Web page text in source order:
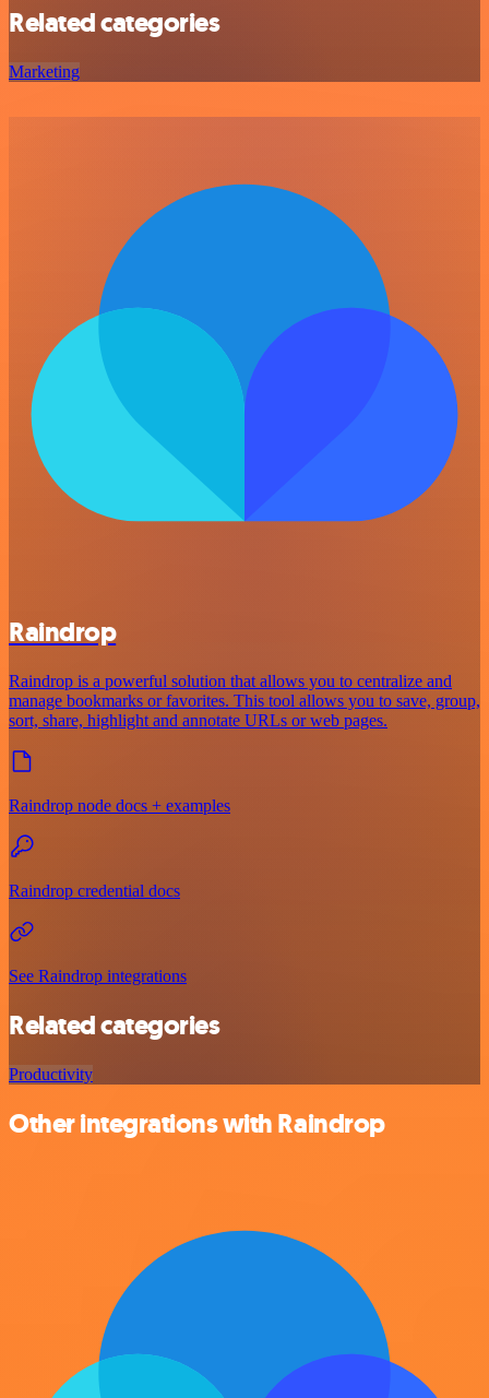
Related categories
Marketing
Raindrop
Raindrop is a powerful solution that allows you to centralize and
manage bookmarks or favorites. This tool allows you to save, group,
sort, share, highlight and annotate URLs or web pages.
Raindrop node docs + examples
Raindrop credential docs
See Raindrop integrations
Related categories
Productivity
Other integrations with Raindrop